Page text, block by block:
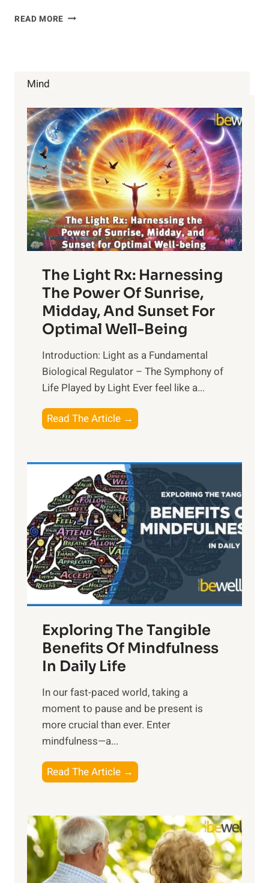
READ MORE "A
FORGOTTEN
POWERFUL
MEDICINES.
PART
1
Mind
The Light Rx: Harnessing
The Power Of Sunrise,
Midday, And Sunset For
Optimal Well-Being
Introduction: Light as a Fundamental
Biological Regulator – The Symphony of
Life Played by Light Ever feel like a...
Read The Article →
h
L
i
g
h
t
R
x
:
H
r
n
s
i
n
t
h
o
w
e
r
Exploring The Tangible
Benefits Of Mindfulness
In Daily Life
​In our fast-paced world, taking a
moment to pause and be present is
more crucial than ever. Enter
mindfulness—a...
Read The Article →
x
l
o
r
i